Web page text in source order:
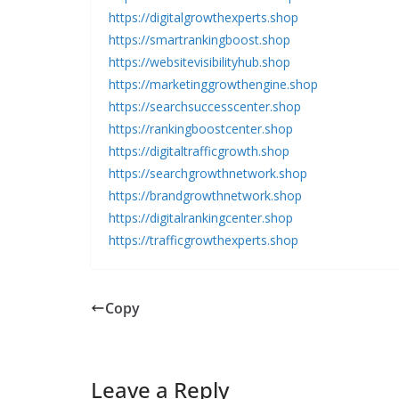
https://digitalgrowthexperts.shop
https://smartrankingboost.shop
https://websitevisibilityhub.shop
https://marketinggrowthengine.shop
https://searchsuccesscenter.shop
https://rankingboostcenter.shop
https://digitaltrafficgrowth.shop
https://searchgrowthnetwork.shop
https://brandgrowthnetwork.shop
https://digitalrankingcenter.shop
https://trafficgrowthexperts.shop
Copy
Leave a Reply